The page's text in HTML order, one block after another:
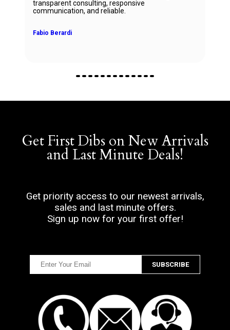
transparent consulting, responsive
communication, and reliable.
Fabio Berardi
Get First Dibs on New Arrivals
and Last Minute Deals!
Get priority access to our newest arrivals,
sales and last minute offers.
Sign up now for your first offer!